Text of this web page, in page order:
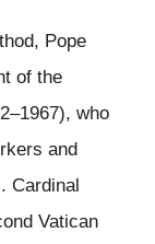
Pope
of the
who
and
Cardinal
Vatican